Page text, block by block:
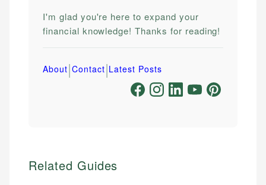
I'm glad you're here to expand your
financial knowledge! Thanks for reading!
About|Contact|Latest Posts
Related Guides